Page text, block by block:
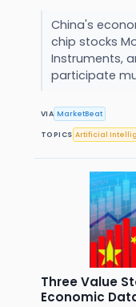
China's
chip stocks
Instruments,
participate
VIA MarketBeat
TOPICS Artificial
Three Value
Economic